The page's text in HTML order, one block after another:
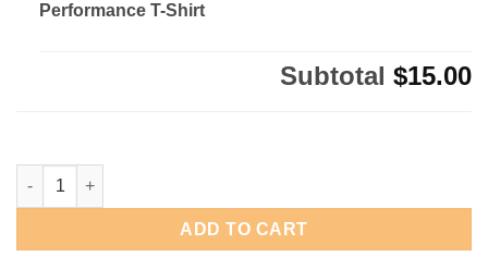
Performance T-Shirt
Subtotal $15.00
Hesston Middle School Soccer Performance T-Shirt quantity
ADD TO CART